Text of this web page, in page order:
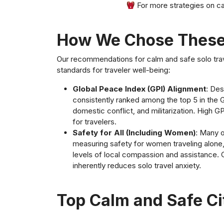
For more strategies on
How We Chose
Our recommendations for calm and safe solo
standards for traveler well-being:
Global Peace Index (GPI) Alignment:
consistently ranked among the top 5 in the
domestic conflict, and militarization. High
for travelers.
Safety for All (Including Women): Many
measuring safety for women traveling
levels of local compassion and assistance.
inherently reduces solo travel anxiety.
Top Calm and Safe